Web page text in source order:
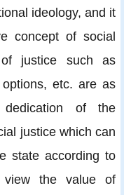
ideology, and it
concept of social
justice such as
etc. are as
of the
justice which can
state according to
view the value of